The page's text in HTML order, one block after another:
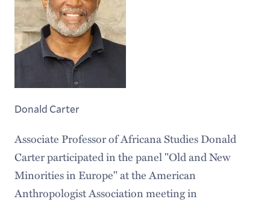
Donald Carter
Associate Professor of Africana Studies Donald
Carter participated in the panel "Old and New
Minorities in Europe" at the American
Anthropologist Association meeting in